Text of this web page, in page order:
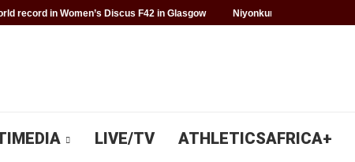
record in Women’s Discus F42 in Glasgow Niyonkuru makes history
LIVE/TV ATHLETICSAFRICA+